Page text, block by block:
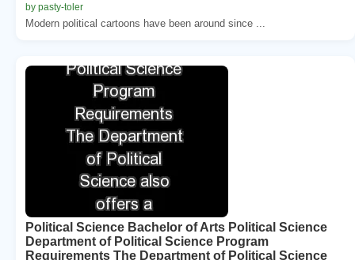
by pasty-toler
Modern political cartoons have been around since ...
Political Science Bachelor of Arts Political Science
Department of Political Science Program
Requirements The Department of Political Science